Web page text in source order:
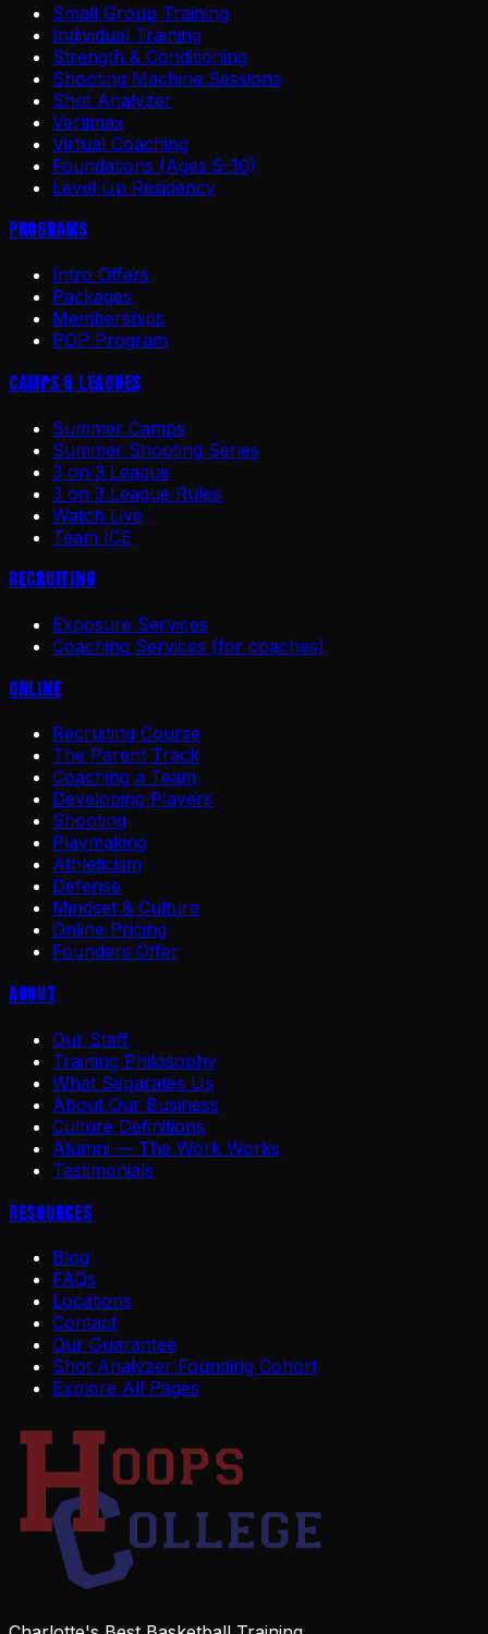
Small Group Training
Individual Training
Strength & Conditioning
Shooting Machine Sessions
Shot Analyzer
Vertimax
Virtual Coaching
Foundations (Ages 5–10)
Level Up Residency
Programs
Intro Offers
Packages
Memberships
POP Program
Camps & Leagues
Summer Camps
Summer Shooting Series
3 on 3 League
3 on 3 League Rules
Watch Live
Team ICE
Recruiting
Exposure Services
Coaching Services (for coaches)
Online
Recruiting Course
The Parent Track
Coaching a Team
Developing Players
Shooting
Playmaking
Athleticism
Defense
Mindset & Culture
Online Pricing
Founders Offer
About
Our Staff
Training Philosophy
What Separates Us
About Our Business
Culture Definitions
Alumni — The Work Works
Testimonials
Resources
Blog
FAQs
Locations
Contact
Our Guarantee
Shot Analyzer Founding Cohort
Explore All Pages